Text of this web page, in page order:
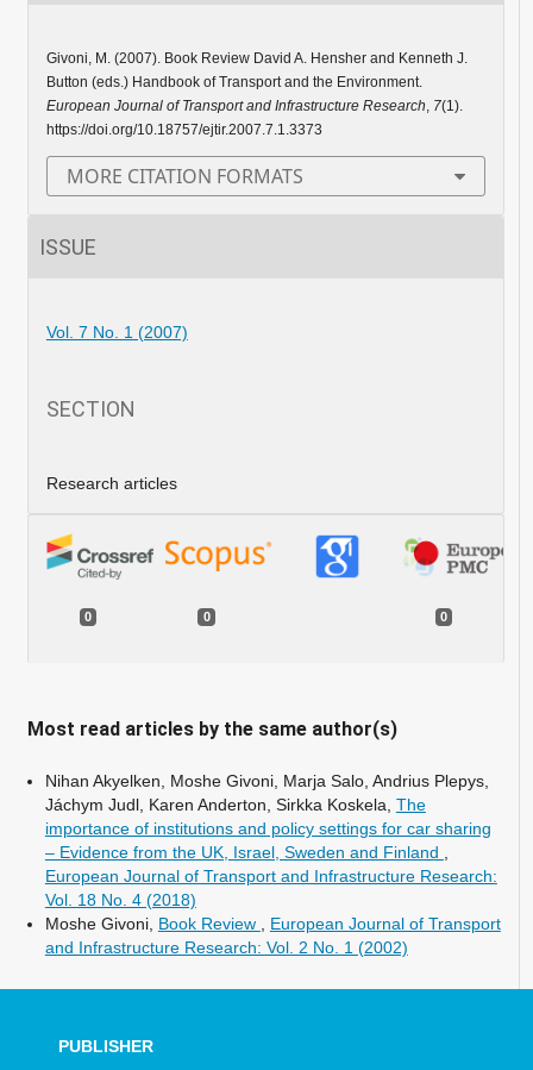
Givoni, M. (2007). Book Review David A. Hensher and Kenneth J.
Button (eds.) Handbook of Transport and the Environment.
European Journal of Transport and Infrastructure Research, 7(1).
https://doi.org/10.18757/ejtir.2007.7.1.3373
MORE CITATION FORMATS
ISSUE
Vol. 7 No. 1 (2007)
SECTION
Research articles
0 0 0
Most read articles by the same author(s)
Nihan Akyelken, Moshe Givoni, Marja Salo, Andrius Plepys,
Jáchym Judl, Karen Anderton, Sirkka Koskela, The
importance of institutions and policy settings for car sharing
– Evidence from the UK, Israel, Sweden and Finland
European Journal of Transport and Infrastructure Research:
Vol. 18 No. 4 (2018)
Moshe Givoni, Book Review
European Journal of Transport
and Infrastructure Research: Vol. 2 No. 1 (2002)
PUBLISHER